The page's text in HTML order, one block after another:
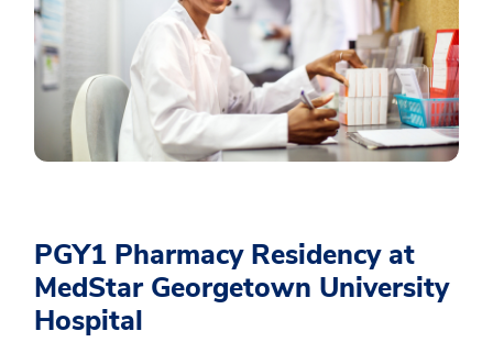
PGY1 Pharmacy Residency at
MedStar Georgetown University
Hospital